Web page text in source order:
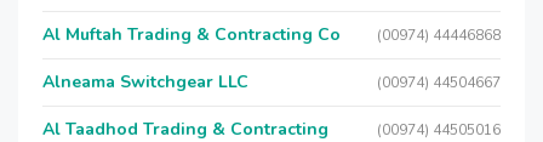
Al Muftah Trading & Contracting Co (00974) 44446868
Alneama Switchgear LLC (00974) 44504667
Al Taadhod Trading & Contracting (00974) 44505016